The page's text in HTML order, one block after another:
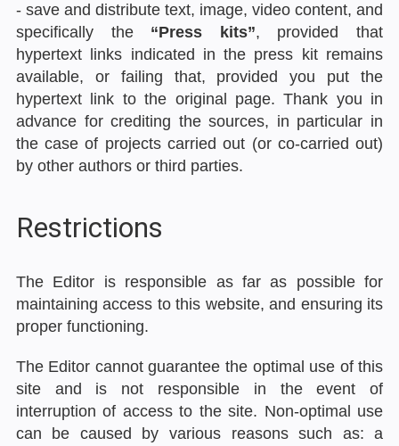
- save and distribute text, image, video content, and
specifically the “Press kits”, provided that
hypertext links indicated in the press kit remains
available, or failing that, provided you put the
hypertext link to the original page. Thank you in
advance for crediting the sources, in particular in
the case of projects carried out (or co-carried out)
by other authors or third parties.
Restrictions
The Editor is responsible as far as possible for
maintaining access to this website, and ensuring its
proper functioning.
The Editor cannot guarantee the optimal use of this
site and is not responsible in the event of
interruption of access to the site. Non-optimal use
can be caused by various reasons such as: a